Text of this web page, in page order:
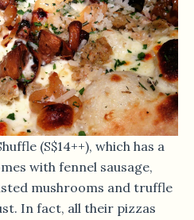
(S$14++), which has a
with fennel sausage,
mushrooms and truffle
In fact, all their pizzas